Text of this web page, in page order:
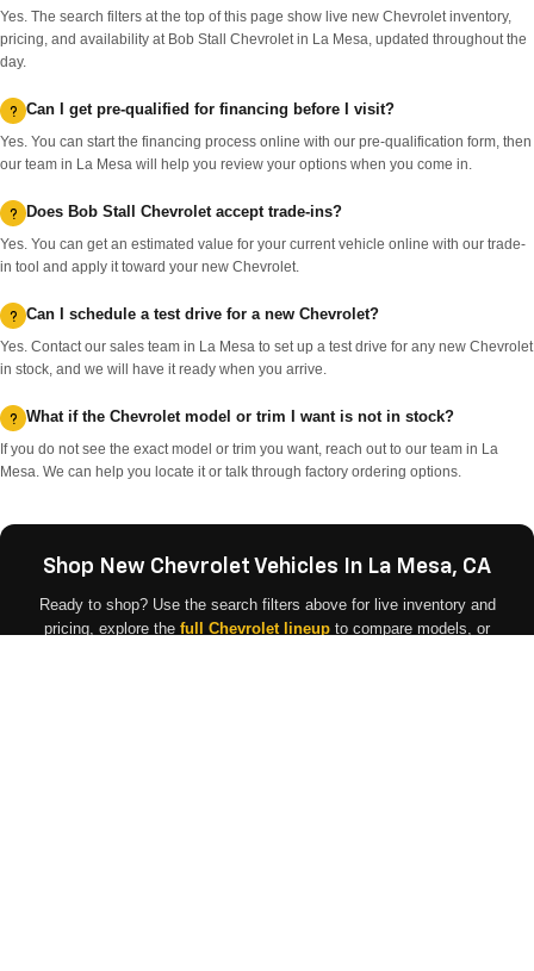
Yes. The search filters at the top of this page show live new Chevrolet inventory,
pricing, and availability at Bob Stall Chevrolet in La Mesa, updated throughout the
day.
Can I get pre-qualified for financing before I visit?
Yes. You can start the financing process online with our pre-qualification form, then
our team in La Mesa will help you review your options when you come in.
Does Bob Stall Chevrolet accept trade-ins?
Yes. You can get an estimated value for your current vehicle online with our trade-
in tool and apply it toward your new Chevrolet.
Can I schedule a test drive for a new Chevrolet?
Yes. Contact our sales team in La Mesa to set up a test drive for any new Chevrolet
in stock, and we will have it ready when you arrive.
What if the Chevrolet model or trim I want is not in stock?
If you do not see the exact model or trim you want, reach out to our team in La
Mesa. We can help you locate it or talk through factory ordering options.
Shop New Chevrolet Vehicles In La Mesa, CA
Ready to shop? Use the search filters above for live inventory and
pricing, explore the full Chevrolet lineup to compare models, or